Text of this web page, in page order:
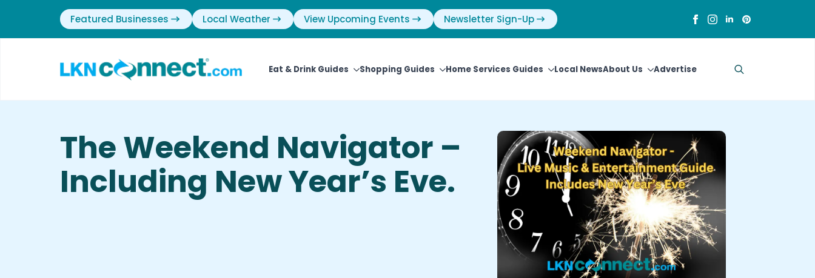
Featured Businesses Local Weather View Upcoming Events Newsletter Sign-Up
Eat & Drink Guides Shopping Guides Home Services Guides Local NewsAbout Us Advertise
The Weekend Navigator –
Including New Year’s Eve.